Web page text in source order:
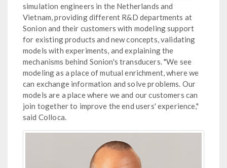
simulation engineers in the Netherlands and
Vietnam, providing different R&D departments at
Sonion and their customers with modeling support
for existing products and new concepts, validating
models with experiments, and explaining the
mechanisms behind Sonion's transducers. "We see
modeling as a place of mutual enrichment, where we
can exchange information and solve problems. Our
models are a place where we and our customers can
join together to improve the end users' experience,"
said Colloca.